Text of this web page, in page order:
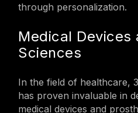
through personalization.
Medical Devices
Sciences
In the field of healthcare,
has proven invaluable in
medical devices and